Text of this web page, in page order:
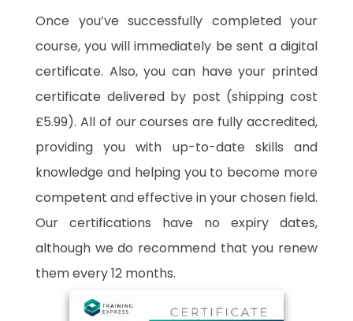
Once you’ve successfully completed your
course, you will immediately be sent a digital
certificate. Also, you can have your printed
certificate delivered by post (shipping cost
£5.99). All of our courses are fully accredited,
providing you with up-to-date skills and
knowledge and helping you to become more
competent and effective in your chosen field.
Our certifications have no expiry dates,
although we do recommend that you renew
them every 12 months.